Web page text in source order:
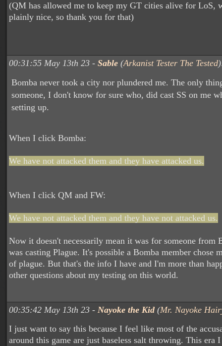
(QM has allowed me to keep my GT cities alive for LoS,
plainly nice, so thank you for that)
00:31:55 May 13th 23 - Sable (Arkanist Tester The Tested
Bomba never took a city nor plundered me. The only
someone, I don't know for sure who, did cast SS on me
setting up.
When I click Bomba:
We have not attacked them and they have attacked us.
When I click QM and FW:
We have not attacked them and they have not attacked us.
Now it doesn't necessarily mean it was for someone from
was casting Plague. It's possible a Bomba member chose
of plague. But that's the info I have and I'm more than
other questions about my testing on this world.
00:35:42 May 13th 23 - Nayoke the Kid (Mr. Nayoke
I just want to say this because I feel like most of the
around this game are just baseless salt throwing. This era